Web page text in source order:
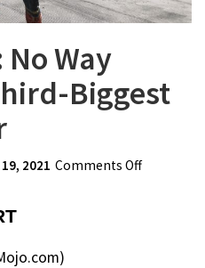
Way
Biggest
2021 Comments Offon